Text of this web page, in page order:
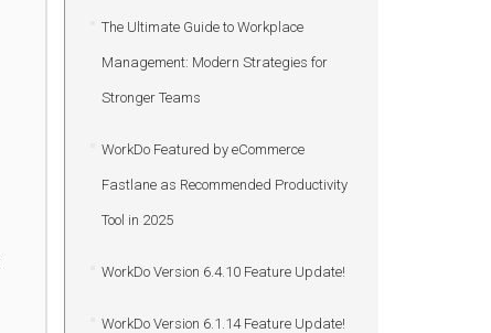
The Ultimate Guide to Workplace
Management: Modern Strategies for
Stronger Teams
WorkDo Featured by eCommerce
Fastlane as Recommended Productivity
Tool in 2025
WorkDo Version 6.4.10 Feature Update!
WorkDo Version 6.1.14 Feature Update!